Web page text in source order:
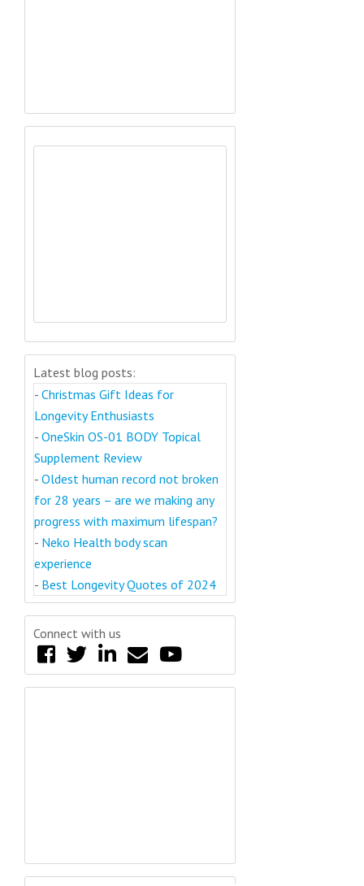
Latest blog posts:
- Christmas Gift Ideas for
Longevity Enthusiasts
- OneSkin OS-01 BODY Topical
Supplement Review
- Oldest human record not broken
for 28 years – are we making any
progress with maximum lifespan?
- Neko Health body scan
experience
- Best Longevity Quotes of 2024
Connect with us